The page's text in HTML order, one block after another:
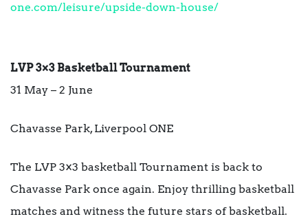
one.com/leisure/upside-down-house/
LVP 3×3 Basketball Tournament
31 May – 2 June
Chavasse Park, Liverpool ONE
The LVP 3×3 basketball Tournament is back to
Chavasse Park once again. Enjoy thrilling basketball
matches and witness the future stars of basketball.